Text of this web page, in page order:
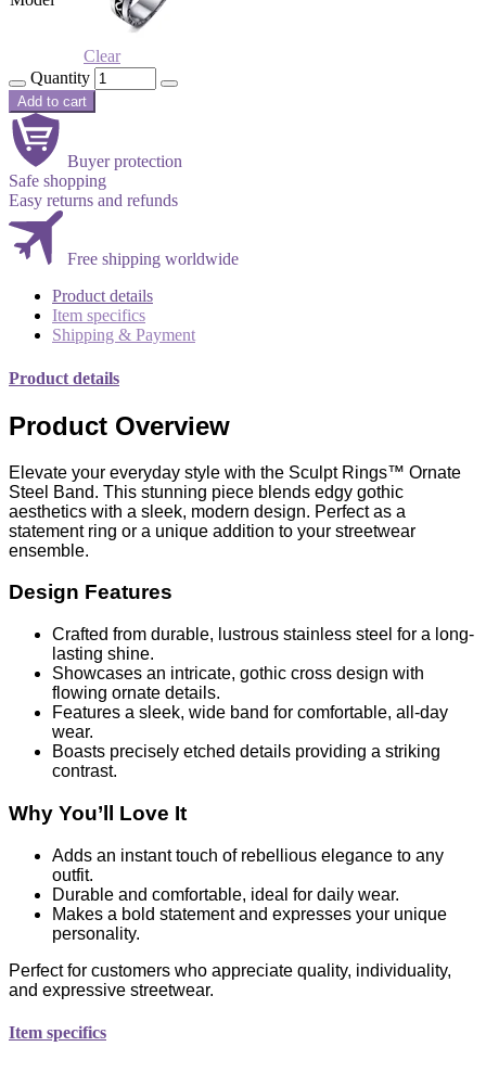
Clear
Quantity
Add to cart
Buyer protection
Safe shopping
Easy returns and refunds
Free shipping worldwide
Product details
Item specifics
Shipping & Payment
Product details
Product Overview
Elevate your everyday style with the Sculpt Rings™ Ornate
Steel Band. This stunning piece blends edgy gothic
aesthetics with a sleek, modern design. Perfect as a
statement ring or a unique addition to your streetwear
ensemble.
Design Features
Crafted from durable, lustrous stainless steel for a long-
lasting shine.
Showcases an intricate, gothic cross design with
flowing ornate details.
Features a sleek, wide band for comfortable, all-day
wear.
Boasts precisely etched details providing a striking
contrast.
Why You’ll Love It
Adds an instant touch of rebellious elegance to any
outfit.
Durable and comfortable, ideal for daily wear.
Makes a bold statement and expresses your unique
personality.
Perfect for customers who appreciate quality, individuality,
and expressive streetwear.
Item specifics